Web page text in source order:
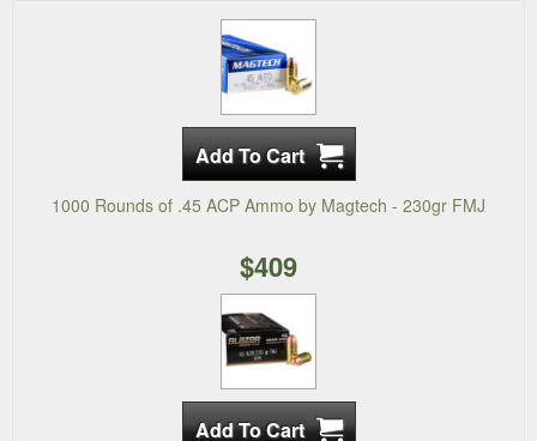
1000 Rounds of .45 ACP Ammo by Magtech - 230gr FMJ
$409